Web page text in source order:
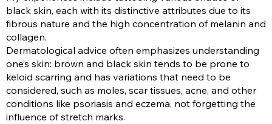
black skin, each with its distinctive attributes due to its
fibrous nature and the high concentration of melanin and
collagen.
Dermatological advice often emphasizes understanding
one’s skin: brown and black skin tends to be prone to
keloid scarring and has variations that need to be
considered, such as moles, scar tissues, acne, and other
conditions like psoriasis and eczema, not forgetting the
influence of stretch marks.